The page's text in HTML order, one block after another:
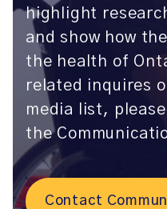
highlight
and show how
the health of
related inquires
media list,
the
Contact